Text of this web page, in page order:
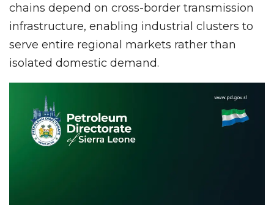
chains depend on cross-border transmission
infrastructure, enabling industrial clusters to
serve entire regional markets rather than
isolated domestic demand.